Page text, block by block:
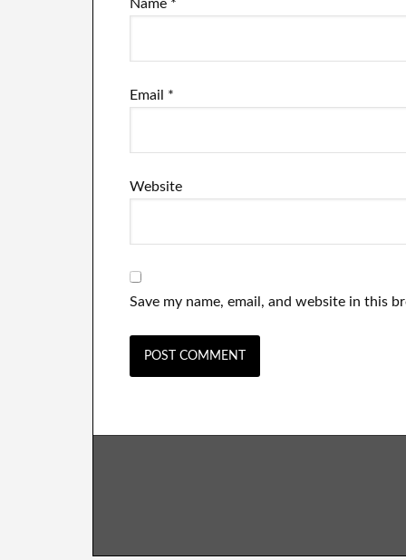
Name *
Email *
Website
Save my name, email, and website in this